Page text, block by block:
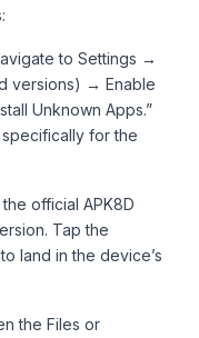
to Settings →
versions) → Enable
Unknown Apps.”
for the
the official APK8D
Tap the
land in the device’s
the Files or